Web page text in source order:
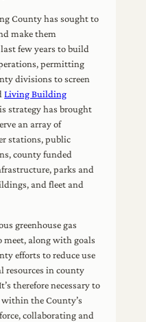
County has sought to
make them
few years to build
permitting
divisions to screen
Living Building
strategy has brought
an array of
stations, public
county funded
parks and
and fleet and
greenhouse gas
along with goals
efforts to reduce use
resources in county
therefore necessary to
within the County’s
collaborating and